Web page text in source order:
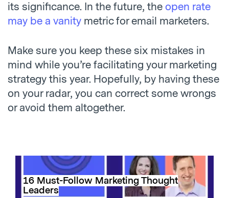
its significance. In the future, the open rate
may be a vanity metric for email marketers.
Make sure you keep these six mistakes in
mind while you’re facilitating your marketing
strategy this year. Hopefully, by having these
on your radar, you can correct some wrongs
or avoid them altogether.
16 Must-Follow Marketing Thought
Leaders